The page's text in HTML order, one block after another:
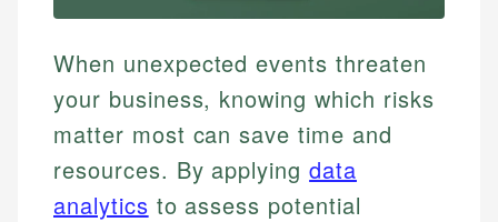
When unexpected events threaten
your business, knowing which risks
matter most can save time and
resources. By applyingdata
analytics to assess potential